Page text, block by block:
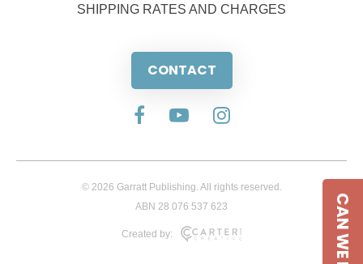
SHIPPING RATES AND CHARGES
CONTACT
© 2026 Garratt Publishing. All rights reserved.
ABN 28 076 537 623
Created by: